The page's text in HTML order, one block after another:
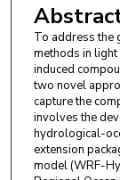
To address the
methods in
induced
two novel
capture the
involves the
hydrological-
extension
model (WRF-